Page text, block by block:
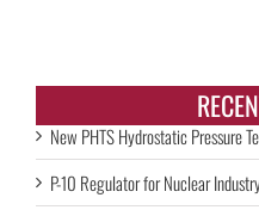
New PHTS Hydrostatic Pressure
P-10 Regulator for Nuclear